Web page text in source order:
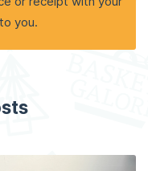
you.